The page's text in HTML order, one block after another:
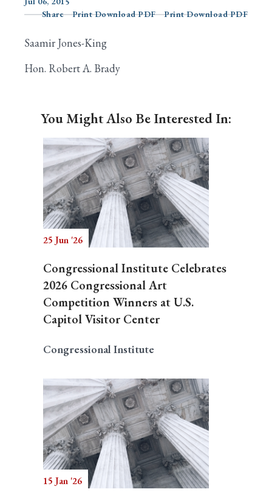
Search
Share
Print Download PDF Print Download PDF
Saamir Jones-King
Hon. Robert A. Brady
You Might Also Be Interested In:
25 Jun '26
Congressional Institute Celebrates
2026 Congressional Art
Competition Winners at U.S.
Capitol Visitor Center
Congressional Institute
15 Jan '26